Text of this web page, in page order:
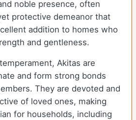
noble presence, often
protective demeanor that
addition to homes who
and gentleness.
Akitas are
and form strong bonds
They are devoted and
of loved ones, making
for households, including